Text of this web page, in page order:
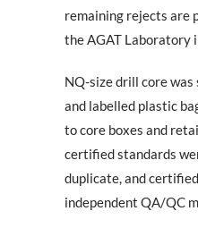
remaining rejects are
the AGAT Laboratory
NQ-size drill core was
and labelled plastic
to core boxes and
certified standards
duplicate, and
independent QA/QC